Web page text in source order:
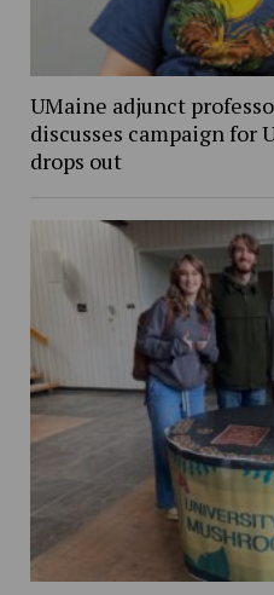
UMaine adjunct
discusses campaign for
drops out